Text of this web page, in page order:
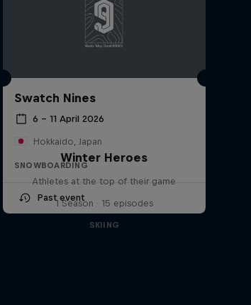
Swatch Nines
6 – 11 April 2026
Hokkaido, Japan
SNOWBOARDING
Past event
Winter Heroes
Athletes at the top of their game
1 Season · 15 episodes
SKIING